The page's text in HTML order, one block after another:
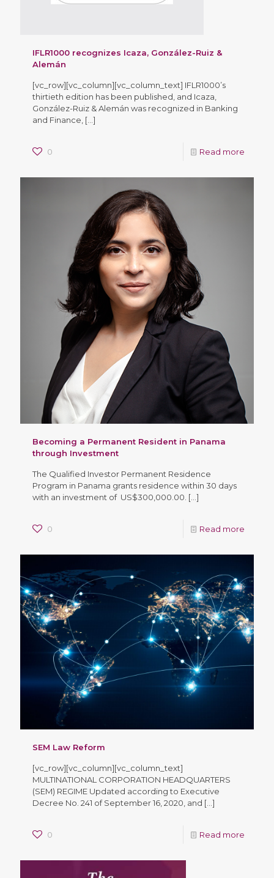
IFLR1000 recognizes Icaza, González-Ruiz &
Alemán
[vc_row][vc_column][vc_column_text] IFLR1000’s
thirtieth edition has been published, and Icaza,
González-Ruiz & Alemán was recognized in Banking
and Finance, […]
0 Read more
Becoming a Permanent Resident in Panama
through Investment
The Qualified Investor Permanent Residence
Program in Panama grants residence within 30 days
with an investment of US$300,000.00. […]
0 Read more
SEM Law Reform
[vc_row][vc_column][vc_column_text]
MULTINATIONAL CORPORATION HEADQUARTERS
(SEM) REGIME Updated according to Executive
Decree No. 241 of September 16, 2020, and […]
0 Read more